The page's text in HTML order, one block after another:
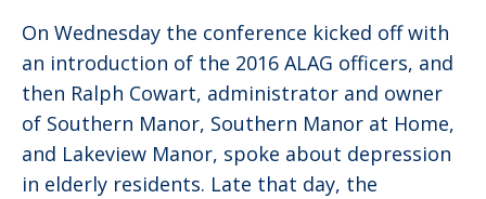
On Wednesday the conference kicked off with
an introduction of the 2016 ALAG officers, and
then Ralph Cowart, administrator and owner
of Southern Manor, Southern Manor at Home,
and Lakeview Manor, spoke about depression
in elderly residents. Late that day, the